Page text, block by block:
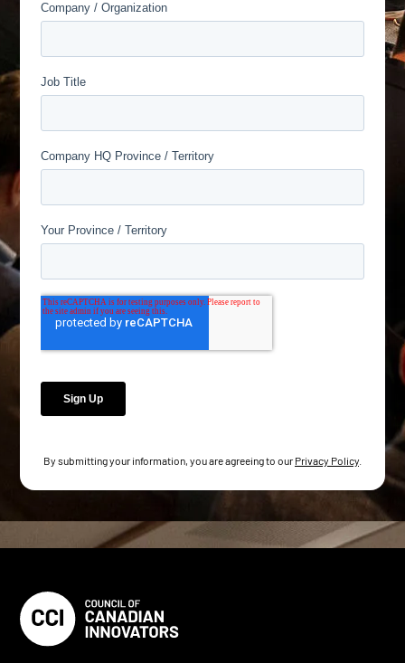
By submitting your information, you are agreeing to our Privacy Policy